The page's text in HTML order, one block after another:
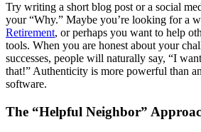
Try writing a short blog post or a social
your “Why.” Maybe you’re looking for a
Retirement, or perhaps you want to help
tools. When you are honest about your
successes, people will naturally say, “I
that!” Authenticity is more powerful than
software.
The “Helpful Neighbor”